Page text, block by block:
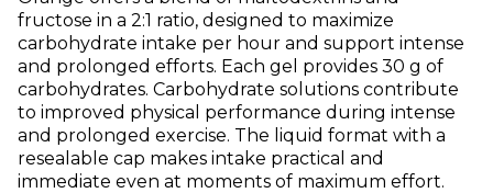
fructose in a 2:1 ratio, designed to maximize
carbohydrate intake per hour and support intense
and prolonged efforts. Each gel provides 30 g of
carbohydrates. Carbohydrate solutions contribute
to improved physical performance during intense
and prolonged exercise. The liquid format with a
resealable cap makes intake practical and
immediate even at moments of maximum effort.